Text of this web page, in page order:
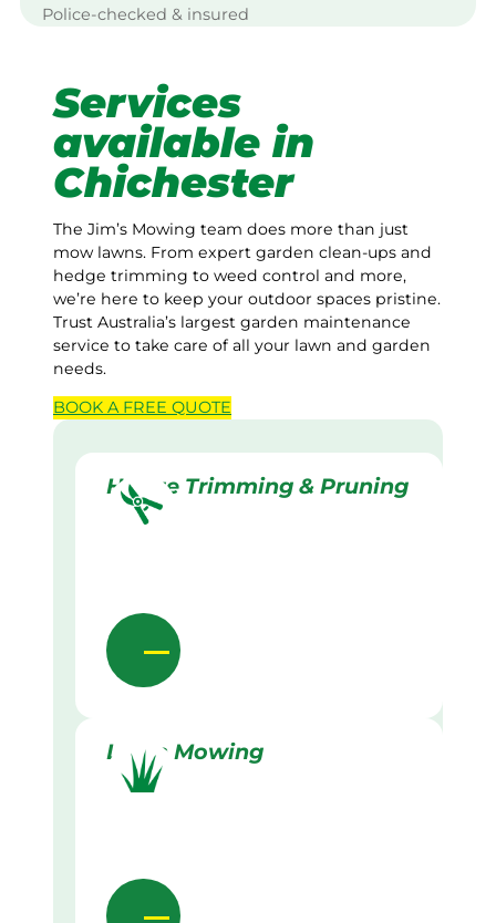
Police-checked & insured
Services
available in
Chichester
The Jim’s Mowing team does more than just
mow lawns. From expert garden clean-ups and
hedge trimming to weed control and more,
we’re here to keep your outdoor spaces pristine.
Trust Australia’s largest garden maintenance
service to take care of all your lawn and garden
needs.
BOOK A FREE QUOTE
Hedge Trimming & Pruning
Lawn Mowing